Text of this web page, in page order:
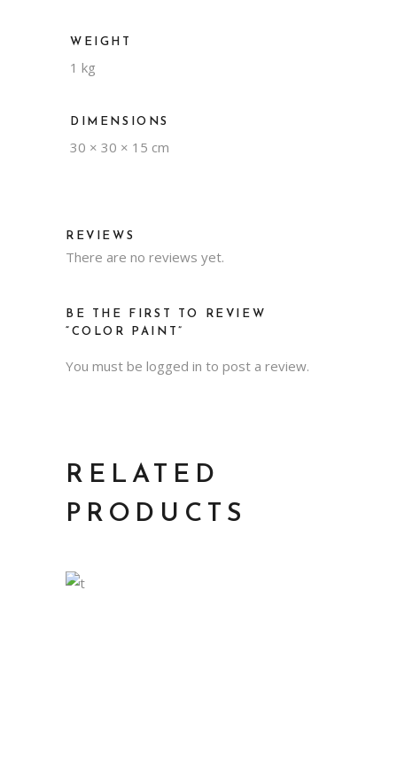
WEIGHT
1 kg
DIMENSIONS
30 × 30 × 15 cm
REVIEWS
There are no reviews yet.
BE THE FIRST TO REVIEW
“COLOR PAINT”
You must be logged in to post a review.
RELATED
PRODUCTS